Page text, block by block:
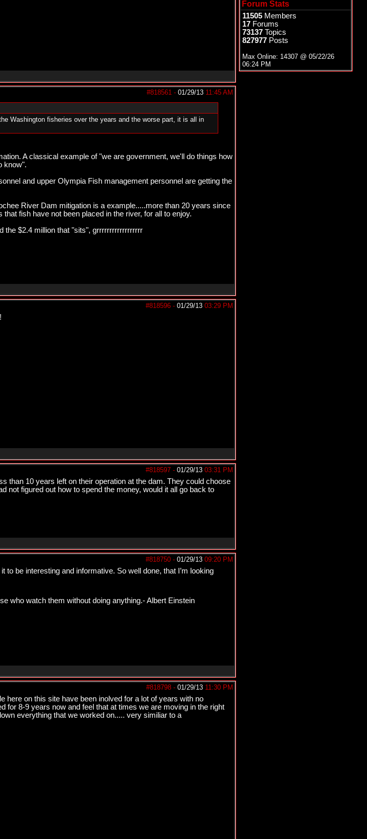
#818561 - 01/29/13 11:45 AM
Washington fisheries over the years and the worse part, it is all in
A classical example of "we are government, we'll do things how
know".
and upper Olympia Fish management personnel are getting the
River Dam mitigation is a example.....more than 20 years since
fish have not been placed in the river, for all to enjoy.
the $2.4 million that "sits", grrrrrrrrrrrrrrrrrr
#818596 - 01/29/13 03:29 PM
#818597 - 01/29/13 03:31 PM
than 10 years left on their operation at the dam. They could choose
not figured out how to spend the money, would it all go back to
#818750 - 01/29/13 09:20 PM
to be interesting and informative. So well done, that I’m looking
who watch them without doing anything.- Albert Einstein
#818798 - 01/29/13 11:30 PM
here on this site have been inolved for a lot of years with no
for 8-9 years now and feel that at times we are moving in the right
everything that we worked on..... very similiar to a
Forum Stats
11505 Members
17 Forums
73137 Topics
827977 Posts
Max Online: 14307 @ 05/22/26
06:24 PM